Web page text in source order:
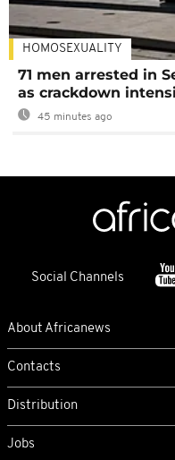
HOMOSEXUALITY
71 men arrested in
as crackdown
45 minutes ago
Social Channels
About Africanews
Contacts
Distribution
Jobs